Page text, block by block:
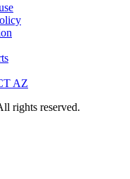
AZ
rights reserved.